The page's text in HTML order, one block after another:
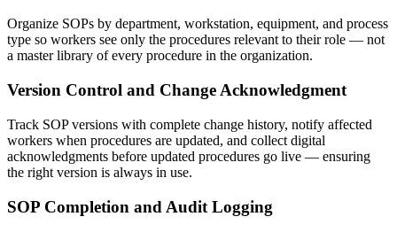
Organize SOPs by department, workstation, equipment, and process
type so workers see only the procedures relevant to their role — not
a master library of every procedure in the organization.
Version Control and Change Acknowledgment
Track SOP versions with complete change history, notify affected
workers when procedures are updated, and collect digital
acknowledgments before updated procedures go live — ensuring
the right version is always in use.
SOP Completion and Audit Logging